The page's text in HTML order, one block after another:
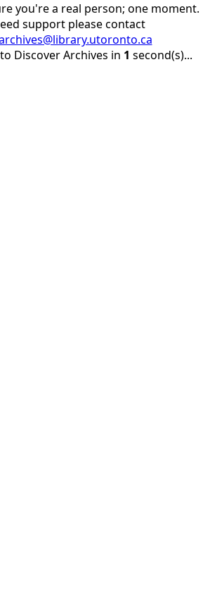
you're a real person; one moment.
support please contact
Discover Archives in 1 second(s)...